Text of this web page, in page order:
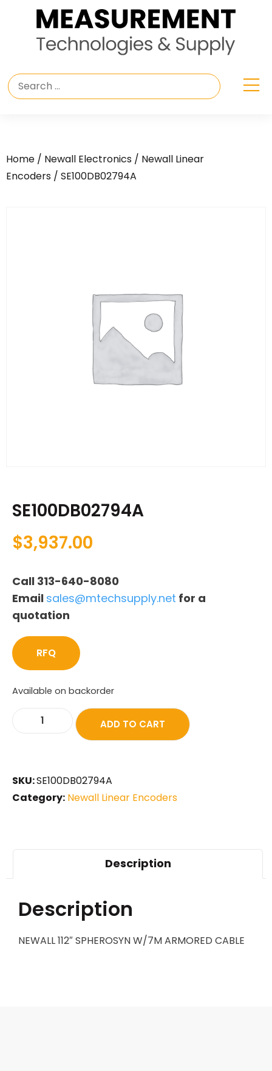
Home / Newall Electronics / Newall Linear
Encoders / SE100DB02794A
SE100DB02794A
$3,937.00
Call 313-640-8080
Email sales@mtechsupply.net for a
quotation
RFQ
Available on backorder
ADD TO CART
SKU:SE100DB02794A
Category: Newall Linear Encoders
Description
Description
NEWALL 112″ SPHEROSYN W/7M ARMORED CABLE